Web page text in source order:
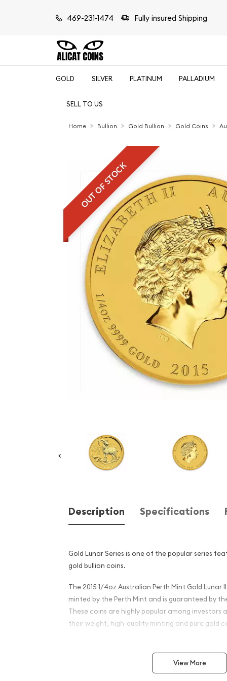
469-231-1474 Fully insured Shipping
GOLD SILVER PLATINUM PALLADIUM
SELL TO US
Home Bullion Gold Bullion Gold Coins
OUT OF STOCK
Description Specifications
Gold Lunar Series is one of the popular series
gold bullion coins.
The 2015 1/4oz Australian Perth Mint Gold Lunar
minted by the Perth Mint and is guaranteed by
These coins are highly popular among investors
their weight, high-quality minting and pure gold
Why is the 2015 1/4 oz
Mint Gold Lunar II: Year of
View More